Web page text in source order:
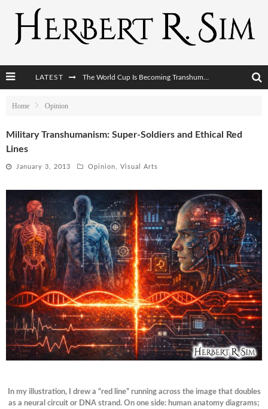
LATEST
After AI Comes BCI: Why the Next Tech Revolution Targets the Human Brain
The Post-Human Military: When One Soldier Commands Fifty Machines
Home Opinion
Military Transhumanism: Super-Soldiers and Ethical Red
Lines
January 3, 2013 Opinion Visual Arts
In my illustration, I drew a “red line” running across the image that doubles
as a neural circuit or DNA strand. On one side: human anatomy diagrams;